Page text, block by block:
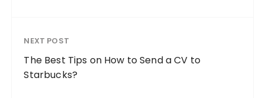
NEXT POST
The Best Tips on How to Send a CV to
Starbucks?